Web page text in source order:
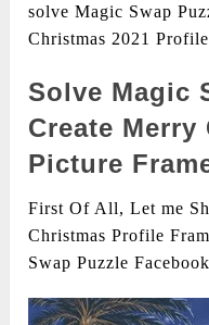
solve Magic Swap
Christmas 2021
Solve Magic
Create
Picture
First Of All, Let me
Christmas Profile
Swap Puzzle